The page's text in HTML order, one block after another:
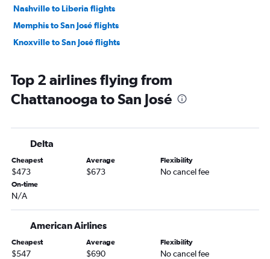
Nashville to Liberia flights
Memphis to San José flights
Knoxville to San José flights
Top 2 airlines flying from
Chattanooga to San José
Delta
Cheapest
$473
Average
$673
Flexibility
No cancel fee
On-time
N/A
American Airlines
Cheapest
$547
Average
$690
Flexibility
No cancel fee